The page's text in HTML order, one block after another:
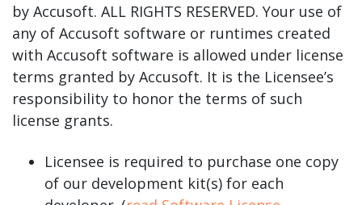
by Accusoft. ALL RIGHTS RESERVED. Your use of
any of Accusoft software or runtimes created
with Accusoft software is allowed under license
terms granted by Accusoft. It is the Licensee’s
responsibility to honor the terms of such
license grants.
Licensee is required to purchase one copy
of our development kit(s) for each